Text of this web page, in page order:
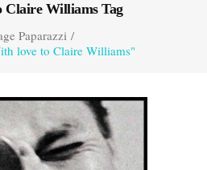
Claire Williams Tag
Paparazzi/
love to Claire Williams"